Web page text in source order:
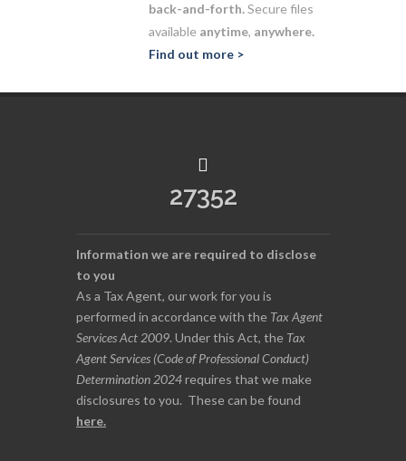
back-and-forth.Secure files
available anytime, anywhere.
Find out more >
27352
Information we are required to disclose
to you
As a Tax Agent, our work for you is
performed in accordance with the Tax Agent
Services Act 2009. Under this Act, the Tax
Agent Services (Code of Professional Conduct)
Determination 2024requires that we make
disclosures to you. These can be found
here.